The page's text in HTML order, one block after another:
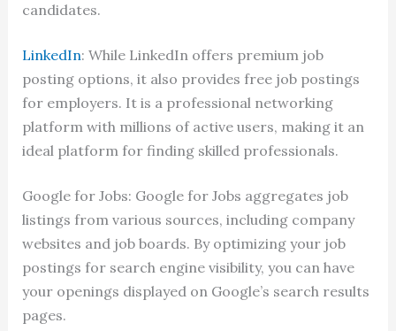
candidates.
LinkedIn: While LinkedIn offers premium job
posting options, it also provides free job postings
for employers. It is a professional networking
platform with millions of active users, making it an
ideal platform for finding skilled professionals.
Google for Jobs: Google for Jobs aggregates job
listings from various sources, including company
websites and job boards. By optimizing your job
postings for search engine visibility, you can have
your openings displayed on Google’s search results
pages.